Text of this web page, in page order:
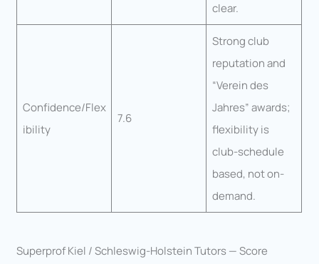
clear.
Confidence/Flex
ibility
7.6
Strong club
reputation and
“Verein des
Jahres” awards;
flexibility is
club-schedule
based, not on-
demand.
Superprof Kiel / Schleswig-Holstein Tutors — Score